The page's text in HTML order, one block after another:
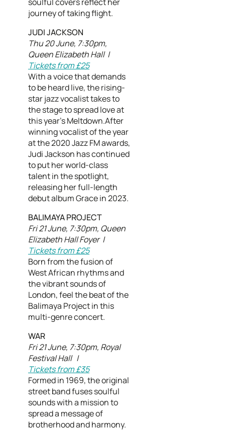
journey of taking flight.
JUDI JACKSON
Thu 20 June, 7:30pm,
Queen Elizabeth Hall |
Tickets from £25
With a voice that demands
to be heard live, the rising-
star jazz vocalist takes to
the stage to spread love at
this year's Meltdown.After
winning vocalist of the year
at the 2020 Jazz FM awards,
Judi Jackson has continued
to put her world-class
talent in the spotlight,
releasing her full-length
debut album Grace in 2023.
BALIMAYA PROJECT
Fri 21 June, 7:30pm, Queen
Elizabeth Hall Foyer |
Tickets from £25
Born from the fusion of
West African rhythms and
the vibrant sounds of
London, feel the beat of the
Balimaya Project in this
multi-genre concert.
WAR
Fri 21 June, 7:30pm, Royal
Festival Hall |
Tickets from £35
Formed in 1969, the original
street band fuses soulful
sounds with a mission to
spread a message of
brotherhood and harmony.